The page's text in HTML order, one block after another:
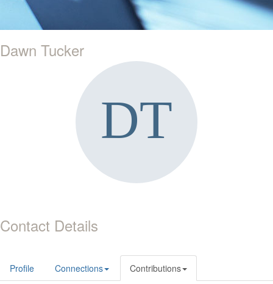
Dawn Tucker
Contact Details
Profile Connections Contributions